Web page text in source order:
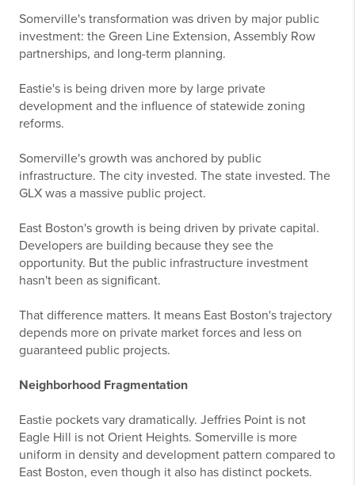
Somerville's transformation was driven by major public
investment: the Green Line Extension, Assembly Row
partnerships, and long-term planning.
Eastie's is being driven more by large private
development and the influence of statewide zoning
reforms.
Somerville's growth was anchored by public
infrastructure. The city invested. The state invested. The
GLX was a massive public project.
East Boston's growth is being driven by private capital.
Developers are building because they see the
opportunity. But the public infrastructure investment
hasn't been as significant.
That difference matters. It means East Boston's trajectory
depends more on private market forces and less on
guaranteed public projects.
Neighborhood Fragmentation
Eastie pockets vary dramatically. Jeffries Point is not
Eagle Hill is not Orient Heights. Somerville is more
uniform in density and development pattern compared to
East Boston, even though it also has distinct pockets.